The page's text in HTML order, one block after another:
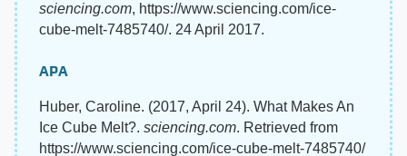
sciencing.com, https://www.sciencing.com/ice-
cube-melt-7485740/. 24 April 2017.
APA
Huber, Caroline. (2017, April 24). What Makes An
Ice Cube Melt?. sciencing.com. Retrieved from
https://www.sciencing.com/ice-cube-melt-7485740/